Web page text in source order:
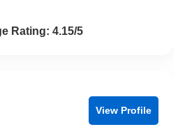
out of 5
Rating: 4.15/5
View Profile